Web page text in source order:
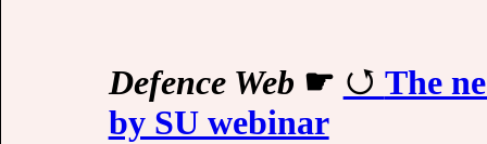
Defence Web ☛
The
by SU webinar